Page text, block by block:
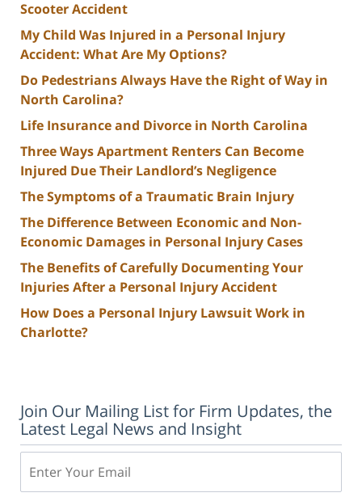
Scooter Accident
My Child Was Injured in a Personal Injury
Accident: What Are My Options?
Do Pedestrians Always Have the Right of Way in
North Carolina?
Life Insurance and Divorce in North Carolina
Three Ways Apartment Renters Can Become
Injured Due Their Landlord’s Negligence
The Symptoms of a Traumatic Brain Injury
The Difference Between Economic and Non-
Economic Damages in Personal Injury Cases
The Benefits of Carefully Documenting Your
Injuries After a Personal Injury Accident
How Does a Personal Injury Lawsuit Work in
Charlotte?
Join Our Mailing List for Firm Updates, the
Latest Legal News and Insight